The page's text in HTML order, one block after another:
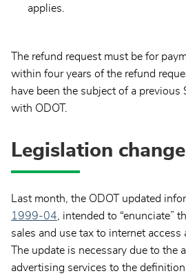
applies.
The refund request must be for
within four years of the refund
have been the subject of a previous
with ODOT.
Legislation
Last month, the ODOT updated
1999-04 , intended to “enunciate”
sales and use tax to internet access
The update is necessary due to the
advertising services to the